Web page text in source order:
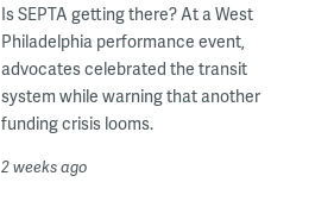
Is SEPTA getting there? At a West
Philadelphia performance event,
advocates celebrated the transit
system while warning that another
funding crisis looms.
2 weeks ago